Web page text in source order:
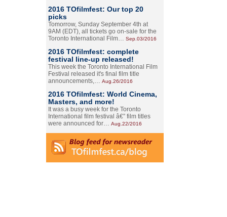
2016 TOfilmfest: Our top 20
picks
Tomorrow, Sunday September 4th at
9AM (EDT), all tickets go on-sale for the
Toronto International Film… Sep.03/2016
2016 TOfilmfest: complete
festival line-up released!
This week the Toronto International Film
Festival released it's final film title
announcements,… Aug.26/2016
2016 TOfilmfest: World Cinema,
Masters, and more!
It was a busy week for the Toronto
International film festival â€” film titles
were announced for… Aug.22/2016